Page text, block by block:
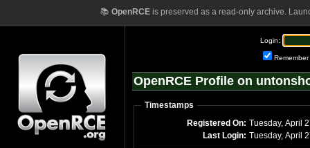
📚 OpenRCEis preserved as a read-only archive.
Login:
Remember
OpenRCE Profile on
Timestamps
Registered On: Tuesday, April
Last Login: Tuesday, April